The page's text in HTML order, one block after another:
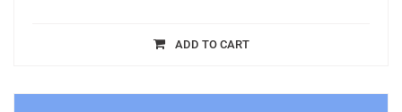
ADD TO CART